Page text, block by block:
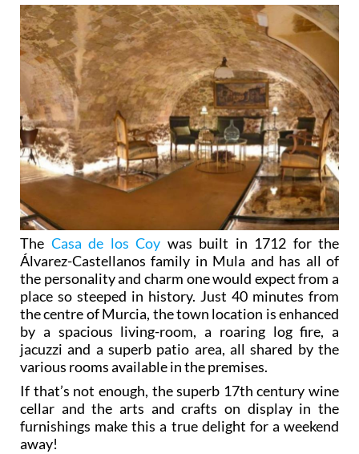
The Casa de los Coy was built in 1712 for the
Álvarez-Castellanos family in Mula and has all of
the personality and charm one would expect from a
place so steeped in history. Just 40 minutes from
the centre of Murcia, the town location is enhanced
by a spacious living-room, a roaring log fire, a
jacuzzi and a superb patio area, all shared by the
various rooms available in the premises.
If that’s not enough, the superb 17th century wine
cellar and the arts and crafts on display in the
furnishings make this a true delight for a weekend
away!